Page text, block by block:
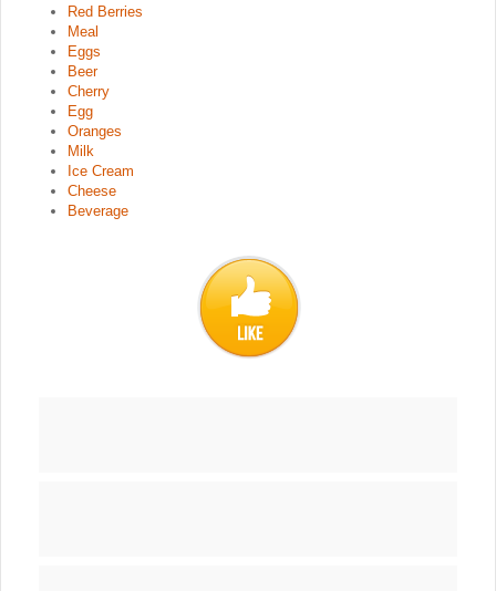
Red Berries
Meal
Eggs
Beer
Cherry
Egg
Oranges
Milk
Ice Cream
Cheese
Beverage